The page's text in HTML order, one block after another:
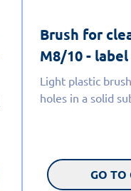
Brush for
M8/10 - label
Light plastic
holes in a solid
GO TO